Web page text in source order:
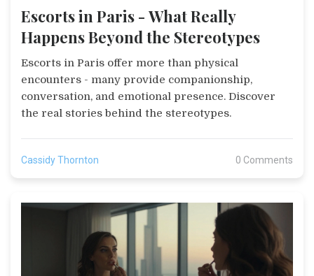
Escorts in Paris - What Really
Happens Beyond the Stereotypes
Escorts in Paris offer more than physical
encounters - many provide companionship,
conversation, and emotional presence. Discover
the real stories behind the stereotypes.
Cassidy Thornton 0 Comments